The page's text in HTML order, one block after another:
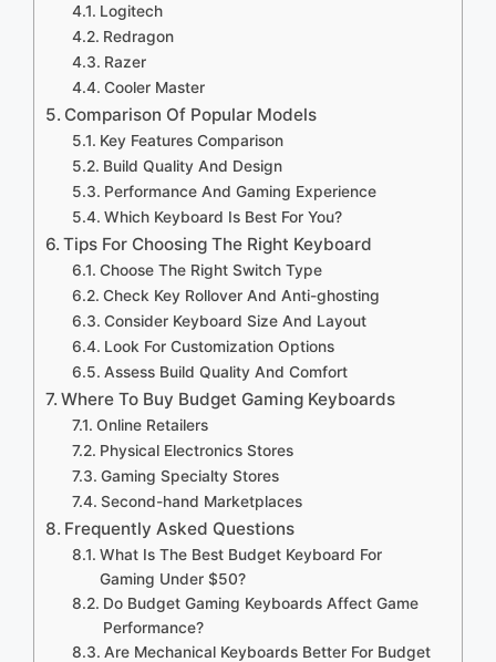
Logitech
Redragon
Razer
Cooler Master
Comparison Of Popular Models
Key Features Comparison
Build Quality And Design
Performance And Gaming Experience
Which Keyboard Is Best For You?
Tips For Choosing The Right Keyboard
Choose The Right Switch Type
Check Key Rollover And Anti-ghosting
Consider Keyboard Size And Layout
Look For Customization Options
Assess Build Quality And Comfort
Where To Buy Budget Gaming Keyboards
Online Retailers
Physical Electronics Stores
Gaming Specialty Stores
Second-hand Marketplaces
Frequently Asked Questions
What Is The Best Budget Keyboard For
Gaming Under $50?
Do Budget Gaming Keyboards Affect Game
Performance?
Are Mechanical Keyboards Better For Budget